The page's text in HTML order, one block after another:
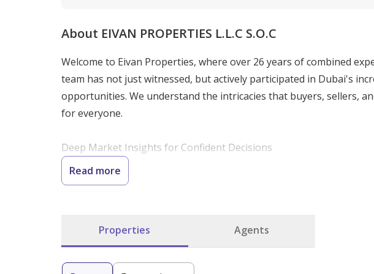
About EIVAN PROPERTIES L.L.C S.O.C
Welcome to Eivan Properties, where over 26 years of combined
team has not just witnessed, but actively participated in Dubai's
opportunities. We understand the intricacies that buyers, sellers,
for everyone.
Deep Market Insights for Confident Decisions
Our mission is to democratize access to high-quality real estate
decisions in Dubai's competitive property market. While we
Expertise Tailored to Your Needs
We specialize in a wide range of real estate services, catering to
Read more
Properties Agents